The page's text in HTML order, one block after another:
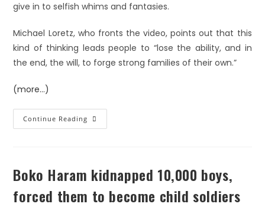
give in to selfish whims and fantasies.
Michael Loretz, who fronts the video, points out that this
kind of thinking leads people to “lose the ability, and in
the end, the will, to forge strong families of their own.”
(more…)
Continue Reading
Boko Haram kidnapped 10,000 boys,
forced them to become child soldiers